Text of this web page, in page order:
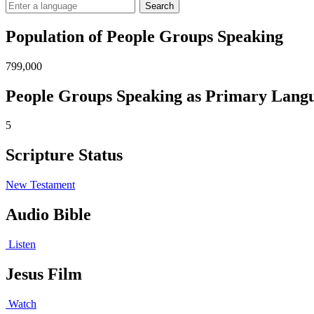
Search
Population of People Groups Speaking
799,000
People Groups Speaking as Primary
5
Scripture Status
New Testament
Audio Bible
Listen
Jesus Film
Watch